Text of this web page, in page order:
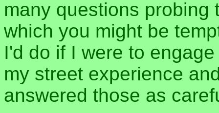
many questions probing
which you might be
I'd do if I were to
my street experience
answered those as